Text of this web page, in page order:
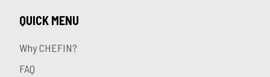
QUICK MENU
Why CHEFIN?
FAQ